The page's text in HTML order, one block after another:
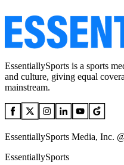
EssentiallySports is a sports
and culture, giving equal
mainstream.
EssentiallySports Media, Inc.
EssentiallySports